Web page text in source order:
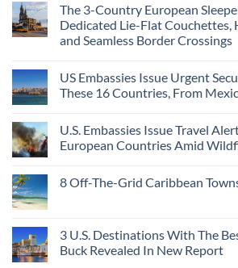
The 3-Country European
Dedicated Lie-Flat Couchettes,
and Seamless Border Crossings
US Embassies Issue Urgent
These 16 Countries, From
U.S. Embassies Issue Travel
European Countries Amid
8 Off-The-Grid Caribbean
3 U.S. Destinations With The
Buck Revealed In New Report